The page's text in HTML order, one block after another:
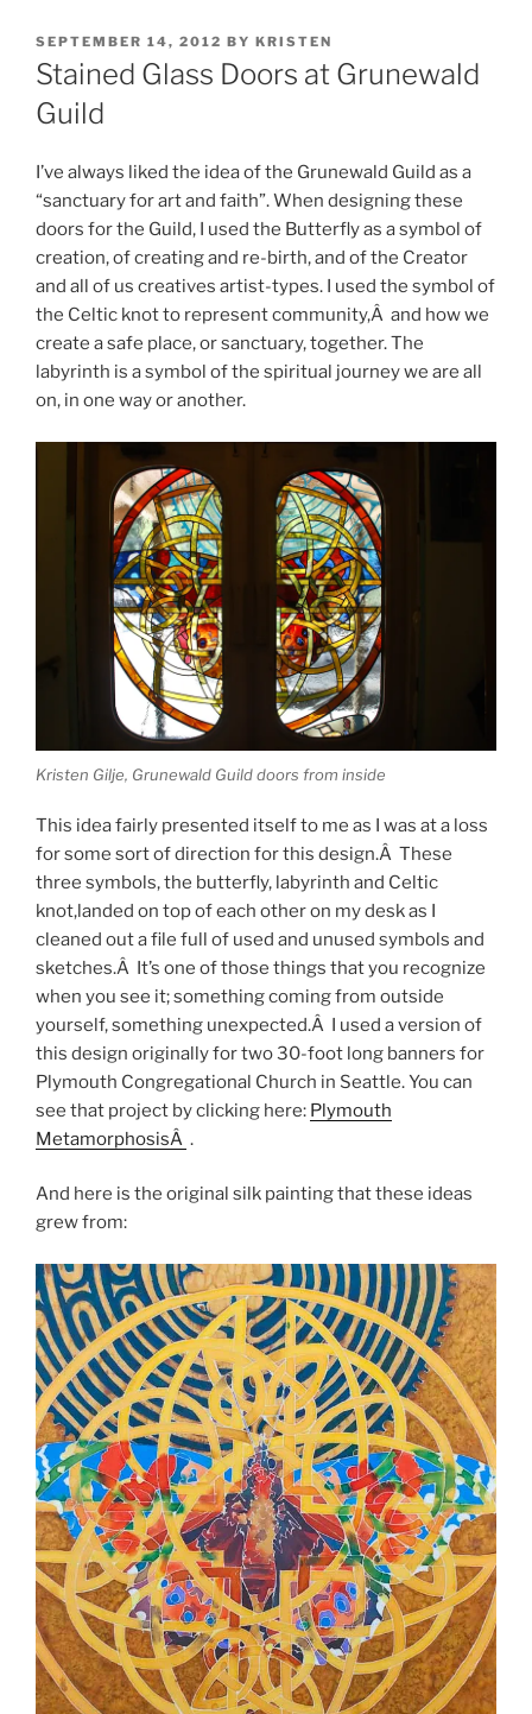
POSTED
ON
SEPTEMBER 14, 2012 BY KRISTEN
Stained Glass Doors at Grunewald
Guild
I’ve always liked the idea of the Grunewald Guild as a
“sanctuary for art and faith”. When designing these
doors for the Guild, I used the Butterfly as a symbol of
creation, of creating and re-birth, and of the Creator
and all of us creatives artist-types. I used the symbol of
the Celtic knot to represent community,Â and how we
create a safe place, or sanctuary, together. The
labyrinth is a symbol of the spiritual journey we are all
on, in one way or another.
Kristen Gilje, Grunewald Guild doors from inside
This idea fairly presented itself to me as I was at a loss
for some sort of direction for this design.Â These
three symbols, the butterfly, labyrinth and Celtic
knot,landed on top of each other on my desk as I
cleaned out a file full of used and unused symbols and
sketches.Â It’s one of those things that you recognize
when you see it; something coming from outside
yourself, something unexpected.Â I used a version of
this design originally for two 30-foot long banners for
Plymouth Congregational Church in Seattle. You can
see that project by clicking here: Plymouth
MetamorphosisÂ .
And here is the original silk painting that these ideas
grew from: